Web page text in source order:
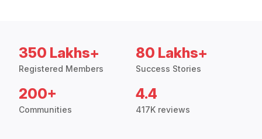
350 Lakhs+
Registered Members
80 Lakhs+
Success Stories
200+
Communities
4.4
417K reviews